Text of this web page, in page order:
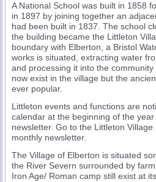
A National School was built in 1858
in 1897 by joining together an
had been built in 1837. The school
the building became the Littleton
boundary with Elberton, a Bristol
works is situated, extracting water
and processing it into the
now exist in the village but the
ever popular.
Littleton events and functions are
calendar at the beginning of the
newsletter. Go to the Littleton
monthly newsletter.
The Village of Elberton is situated
the River Severn surrounded by
Iron Age/ Roman camp still exist at